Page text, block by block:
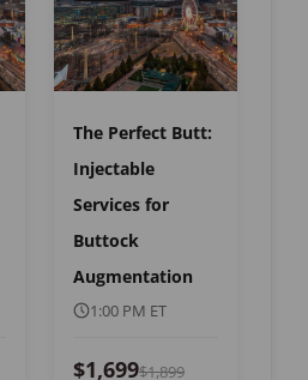
The Perfect Butt:
Injectable
Services for
Buttock
Augmentation
1:00 PM ET
$1,699$1,899